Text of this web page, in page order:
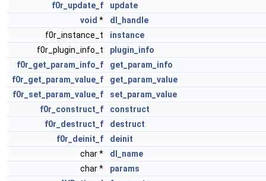
f0r_update_f
update
void *
dl_handle
f0r_instance_t
instance
f0r_plugin_info_t
plugin_info
f0r_get_param_info_f
get_param_info
f0r_get_param_value_f
get_param_value
f0r_set_param_value_f
set_param_value
f0r_construct_f
construct
f0r_destruct_f
destruct
f0r_deinit_f
deinit
char *
dl_name
char *
params